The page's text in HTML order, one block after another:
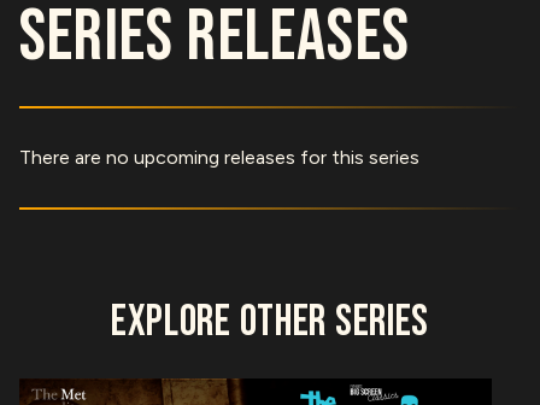
SERIES RELEASES
There are no upcoming releases for this series
EXPLORE OTHER SERIES